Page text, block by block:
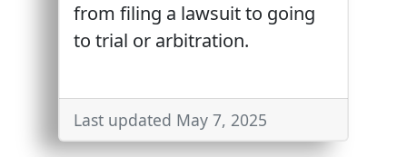
from filing a lawsuit to going
to trial or arbitration.
Last updated May 7, 2025